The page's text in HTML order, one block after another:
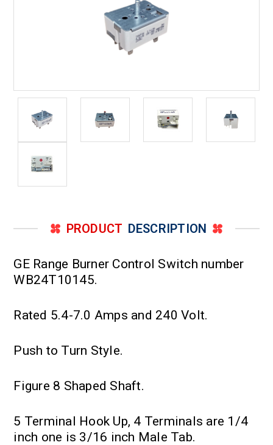
PRODUCT DESCRIPTION
GE Range Burner Control Switch number
WB24T10145.
Rated 5.4-7.0 Amps and 240 Volt.
Push to Turn Style.
Figure 8 Shaped Shaft.
5 Terminal Hook Up, 4 Terminals are 1/4
inch one is 3/16 inch Male Tab.